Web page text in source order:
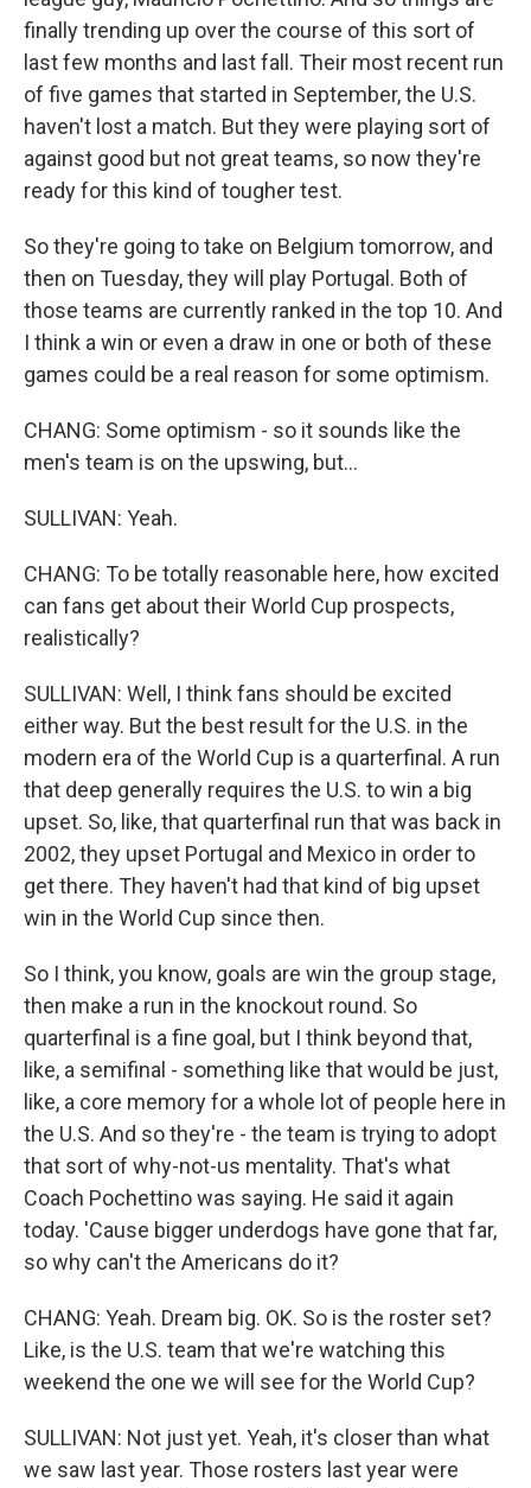
finally trending up over the course of this sort of
last few months and last fall. Their most recent run
of five games that started in September, the U.S.
haven't lost a match. But they were playing sort of
against good but not great teams, so now they're
ready for this kind of tougher test.
So they're going to take on Belgium tomorrow, and
then on Tuesday, they will play Portugal. Both of
those teams are currently ranked in the top 10. And
I think a win or even a draw in one or both of these
games could be a real reason for some optimism.
CHANG: Some optimism - so it sounds like the
men's team is on the upswing, but...
SULLIVAN: Yeah.
CHANG: To be totally reasonable here, how excited
can fans get about their World Cup prospects,
realistically?
SULLIVAN: Well, I think fans should be excited
either way. But the best result for the U.S. in the
modern era of the World Cup is a quarterfinal. A run
that deep generally requires the U.S. to win a big
upset. So, like, that quarterfinal run that was back in
2002, they upset Portugal and Mexico in order to
get there. They haven't had that kind of big upset
win in the World Cup since then.
So I think, you know, goals are win the group stage,
then make a run in the knockout round. So
quarterfinal is a fine goal, but I think beyond that,
like, a semifinal - something like that would be just,
like, a core memory for a whole lot of people here in
the U.S. And so they're - the team is trying to adopt
that sort of why-not-us mentality. That's what
Coach Pochettino was saying. He said it again
today. 'Cause bigger underdogs have gone that far,
so why can't the Americans do it?
CHANG: Yeah. Dream big. OK. So is the roster set?
Like, is the U.S. team that we're watching this
weekend the one we will see for the World Cup?
SULLIVAN: Not just yet. Yeah, it's closer than what
we saw last year. Those rosters last year were